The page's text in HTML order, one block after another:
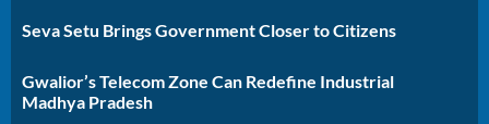
Seva Setu Brings Government Closer to Citizens
Gwalior’s Telecom Zone Can Redefine Industrial
Madhya Pradesh